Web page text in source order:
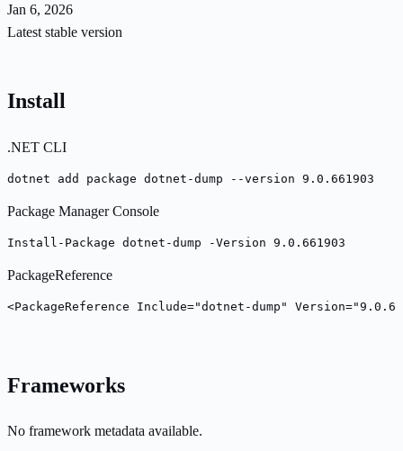
Jan 6, 2026
Latest stable version
Install
.NET CLI
dotnet add package dotnet-dump --version 9.0.661903
Package Manager Console
Install-Package dotnet-dump -Version 9.0.661903
PackageReference
<PackageReference Include="dotnet-dump"
Frameworks
No framework metadata available.